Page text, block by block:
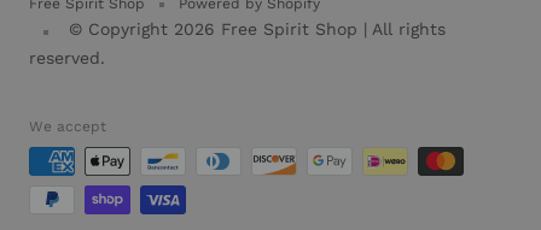
Free Spirit Shop Powered by Shopify
© Copyright 2026 Free Spirit Shop | All rights
reserved.
We accept